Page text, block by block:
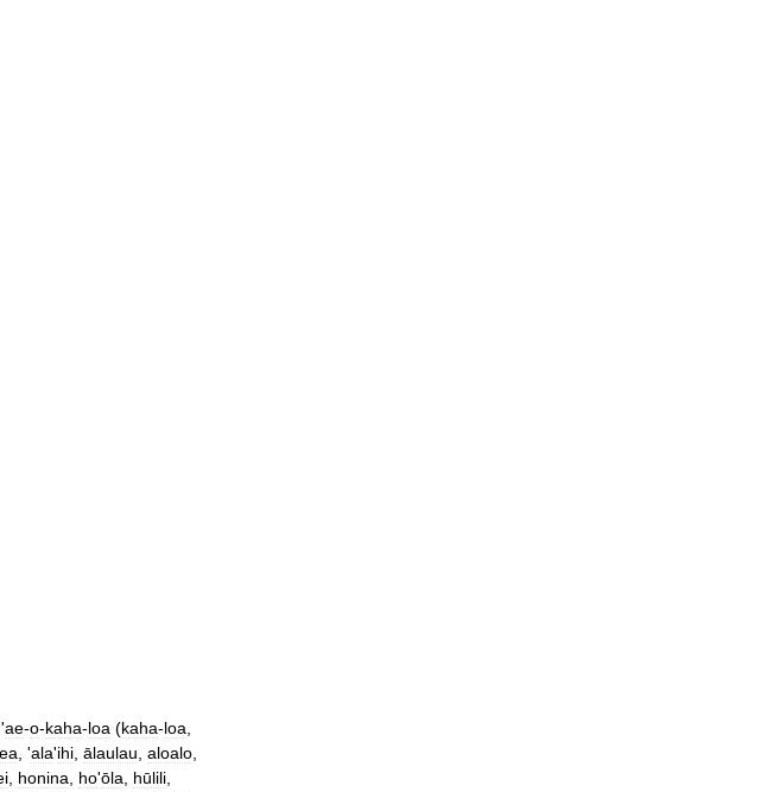
, 'ae-o-kaha-loa (kaha-loa
, 'ala'ihi ālaulau aloalo
honina ho'ōla hūlili